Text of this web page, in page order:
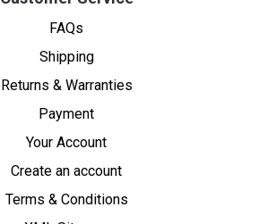
FAQs
Shipping
Returns & Warranties
Payment
Your Account
Create an account
Terms & Conditions